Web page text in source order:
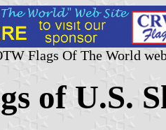
Flags Of The World
of U.S.